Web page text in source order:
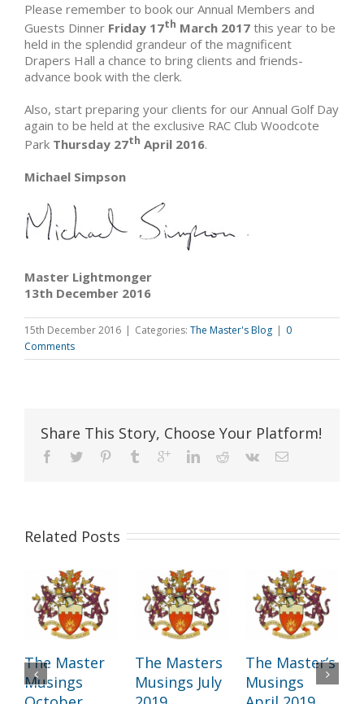
Please remember to book our Annual Members and
Guests Dinner Friday 17th March 2017 this year to be
held in the splendid grandeur of the magnificent
Drapers Hall a chance to bring clients and friends-
advance book with the clerk.
Also, start preparing your clients for our Annual Golf Day
again to be held at the exclusive RAC Club Woodcote
Park Thursday 27th April 2016.
Michael Simpson
Master Lightmonger
13th December 2016
15th December 2016 | Categories: The Master's Blog | 0
Comments
Share This Story, Choose Your Platform!
Related Posts
The Master
Musings
The Masters
Musings July
The Master’s
Musings